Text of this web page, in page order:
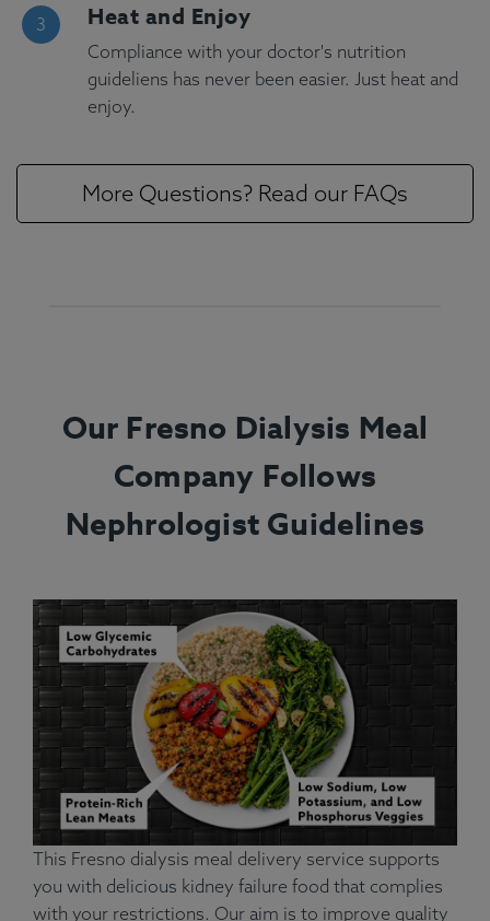
Heat and Enjoy
Compliance with your doctor's nutrition
guideliens has never been easier. Just heat and
enjoy.
More Questions? Read our FAQs
Our Fresno Dialysis Meal
Company Follows
Nephrologist Guidelines
This Fresno dialysis meal delivery service supports
you with delicious kidney failure food that complies
with your restrictions. Our aim is to improve quality